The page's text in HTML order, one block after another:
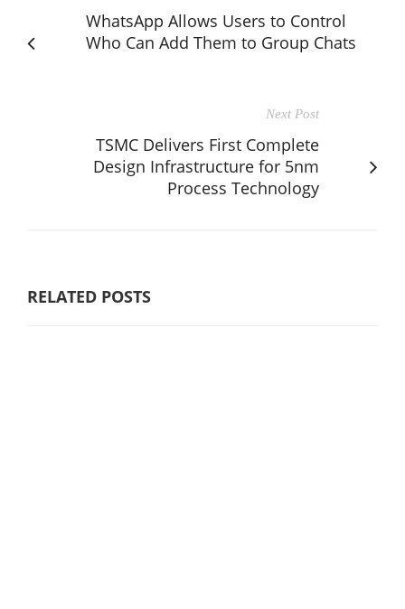
WhatsApp Allows Users to Control
Who Can Add Them to Group Chats
Next Post
TSMC Delivers First Complete
Design Infrastructure for 5nm
Process Technology
RELATED POSTS